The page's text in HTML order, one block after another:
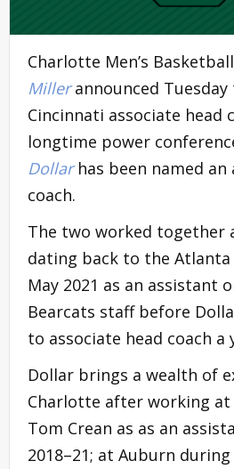
Charlotte Men’s
Millerannounced
Cincinnati associate head
longtime power
Dollarhas been named an
coach.
The two worked together
dating back to the Atlanta
May 2021 as an assistant
Bearcats staff before
to associate head coach a
Dollar brings a wealth of
Charlotte after working at
Tom Crean as as an
2018–21; at Auburn